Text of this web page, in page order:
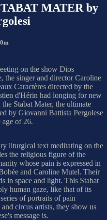
MATER by
on the show Dios
the singer and director Caroline
Caractères directed by the
d'Hérin had longing for new
Stabat Mater, the ultimate
by Giovanni Battista Pergolese
age of 26.
liturgical text meditating on the
the religious figure of the
whose pain is expressed in
and Caroline Mutel. Their
in space and light. This Stabat
human gaze, like that of its
of portraits of pain
circus artists, they show us
message is.